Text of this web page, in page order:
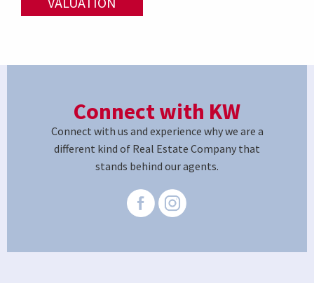
Connect with KW
Connect with us and experience why we are a
different kind of Real Estate Company that
stands behind our agents.